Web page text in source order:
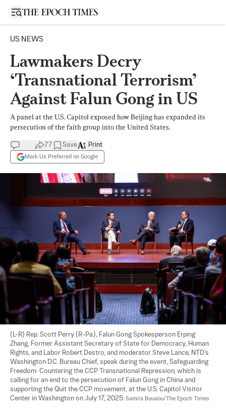
Open sidebar
US NEWS
Lawmakers Decry
‘Transnational Terrorism’
Against Falun Gong in US
A panel at the U.S. Capitol exposed how Beijing has expanded its
persecution of the faith group into the United States.
77 Save
Mark Us Preferred on Google
Print
(L-R) Rep. Scott Perry (R-Pa.), Falun Gong Spokesperson Erping
Zhang, Former Assistant Secretary of State for Democracy, Human
Rights, and Labor Robert Destro, and moderator Steve Lance, NTD's
Washington D.C. Bureau Chief, speak during the event, Safeguarding
Freedom: Countering the CCP Transnational Repression, which is
calling for an end to the persecution of Falun Gong in China and
supporting the Quit the CCP movement, at the U.S. Capitol Visitor
Center in Washington on July 17, 2025. Samira Bouaou/The Epoch Times